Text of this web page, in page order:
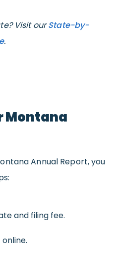
Visit ourState-by-
.
Montana
Annual Report, you
and filing fee.